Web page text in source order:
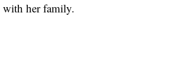
with her family.